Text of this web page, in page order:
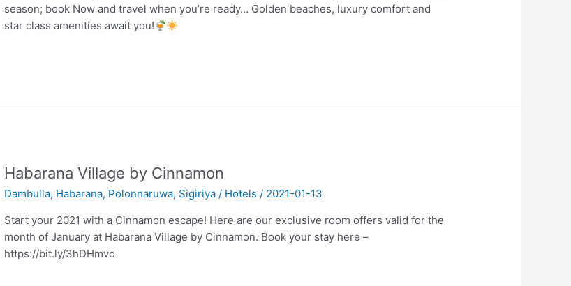
season; book Now and travel when you’re ready… Golden beaches, luxury comfort and
star class amenities await you!
Habarana Village by Cinnamon
Dambulla, Habarana, Polonnaruwa, Sigiriya / Hotels / 2021-01-13
Start your 2021 with a Cinnamon escape! Here are our exclusive room offers valid for the
month of January at Habarana Village by Cinnamon. Book your stay here –
https://bit.ly/3hDHmvo